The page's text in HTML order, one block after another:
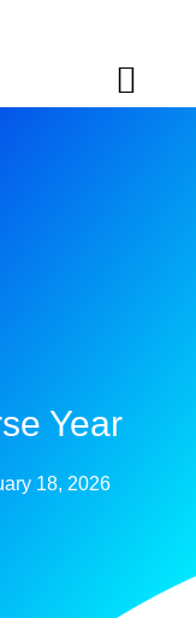
Year
18, 2026